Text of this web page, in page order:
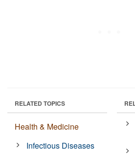
RELATED TOPICS
Health & Medicine
Infectious Diseases